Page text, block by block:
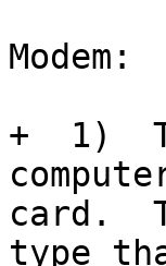
Modem:
+  1)
card.
type